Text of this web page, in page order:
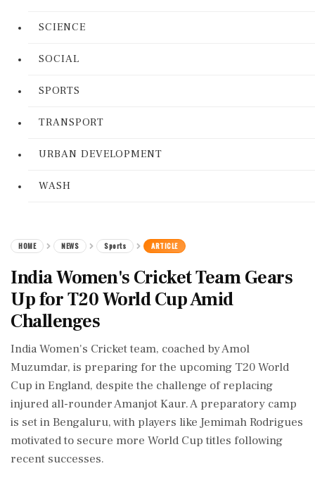
SCIENCE
SOCIAL
SPORTS
TRANSPORT
URBAN DEVELOPMENT
WASH
HOME NEWS Sports ARTICLE
India Women's Cricket Team Gears
Up for T20 World Cup Amid
Challenges
India Women's Cricket team, coached by Amol
Muzumdar, is preparing for the upcoming T20 World
Cup in England, despite the challenge of replacing
injured all-rounder Amanjot Kaur. A preparatory camp
is set in Bengaluru, with players like Jemimah Rodrigues
motivated to secure more World Cup titles following
recent successes.